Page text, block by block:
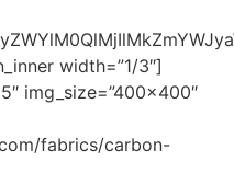
width=”1/3″]
img_size=”400×400″
fabrics/carbon-